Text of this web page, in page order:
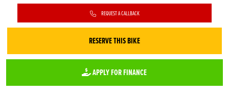
REQUEST A CALLBACK
RESERVE THIS BIKE
APPLY FOR FINANCE